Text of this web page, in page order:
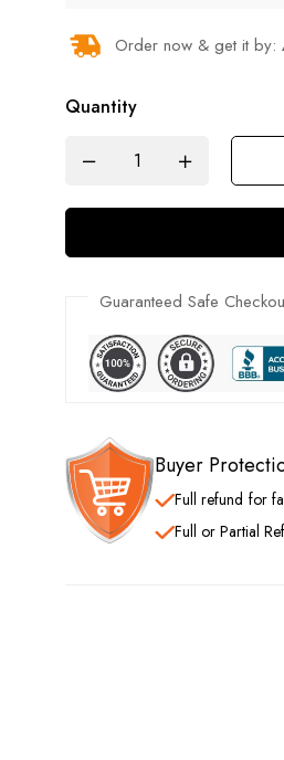
Order now & get it by:
Quantity
Guaranteed Safe
Buyer
Full refund for
Full or Partial